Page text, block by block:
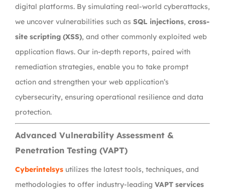
digital platforms. By simulating real-world cyberattacks,
we uncover vulnerabilities such as SQL injections, cross-
site scripting (XSS), and other commonly exploited web
application flaws. Our in-depth reports, paired with
remediation strategies, enable you to take prompt
action and strengthen your web application’s
cybersecurity, ensuring operational resilience and data
protection.
Advanced Vulnerability Assessment &
Penetration Testing (VAPT)
Cyberintelsys utilizes the latest tools, techniques, and
methodologies to offer industry-leading VAPT services